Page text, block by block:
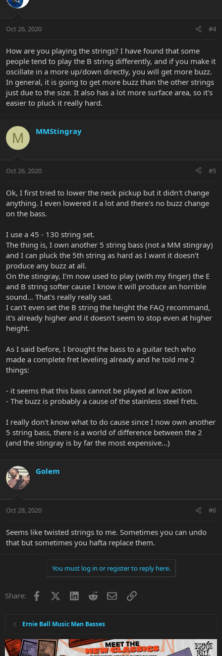
Oct 26, 2020 #4
How are you playing the strings? I have found that some
people tend to play the B string differently, and if you make it
oscillate in a more up/down directly, you will get more buzz.
In general, it is going to get more buzz than the other strings
just due to the size. It also has a lot more surface area, so it's
easier to pluck it really hard.
M MMStingray
Oct 26, 2020 #5
Ok, I first tried to lower the neck pickup but it didn't change
anything. I even lowered it a lot and there's no buzz change
on the bass.
I use a 45 - 130 string set.
The thing is, I own another 5 string bass (not a MM stingray)
and I can pluck the 5th string as hard as I want it doesn't
produce any buzz at all.
On the stingray, I'm now used to play (with my finger) the E
and B string softer cause I know it will produce an horrible
sound... That's really really sad.
I can't even set the B string the height the FAQ recommand,
it's already higher and it doesn't seem to stop even at higher
height.
As I said before, I brought the bass to a guitar tech who
made a complete fret leveling already and he told me 2
things:
- it seems that this bass cannot be played at low action
- The buzz is probably a cause of the stainless steel frets.
I really don't know what to do cause since I now own another
5 string bass, there is a world of difference between the 2
(and the stingray is by far the most expensive...)
Golem
Oct 28, 2020 #6
Seems like twisted strings to me. Sometimes you can undo
that but sometimes you hafta replace them.
You must log in or register to reply here.
Share: Facebook LinkedInRedditEmailLink
Ernie Ball Music Man Basses